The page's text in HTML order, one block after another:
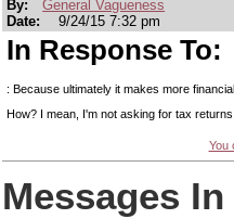
By:
General Vagueness
Date:
9/24/15 7:32 pm
In Response To:
: Because ultimately it makes more
How? I mean, I'm not asking for tax
You
Messages